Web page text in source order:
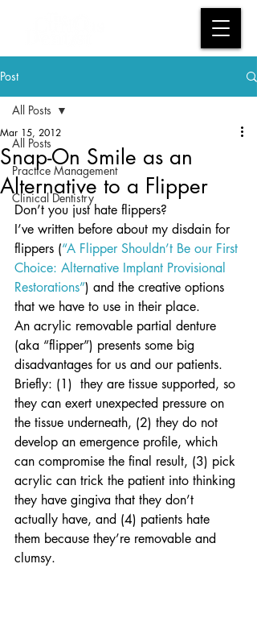
Post
All Posts
Practice Management
Clinical Dentistry
All Posts
Snap-On Smile as an
Alternative to a Flipper
Mar 15, 2012
Don’t you just hate flippers?
I’ve written before about my disdain for
flippers (“A Flipper Shouldn’t Be our First
Choice: Alternative Implant Provisional
Restorations”) and the creative options
that we have to use in their place.
An acrylic removable partial denture
(aka “flipper”) presents some big
disadvantages for us and our patients.
Briefly: (1)  they are tissue supported, so
they can exert unexpected pressure on
the tissue underneath, (2) they do not
develop an emergence profile, which
can compromise the final result, (3) pick
acrylic can trick the patient into thinking
they have gingiva that they don’t
actually have, and (4) patients hate
them because they’re removable and
clumsy.